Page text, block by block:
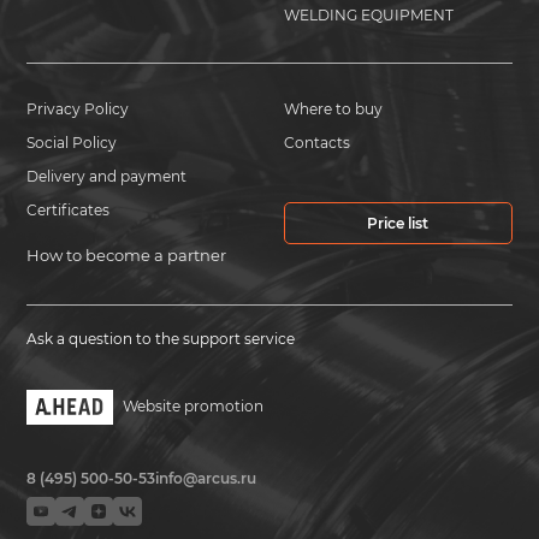
WELDING EQUIPMENT
Privacy Policy
Social Policy
Delivery and payment
Certificates
How to become a partner
Where to buy
Contacts
Price list
Ask a question to the support service
Website promotion
8 (495) 500-50-53info@arcus.ru